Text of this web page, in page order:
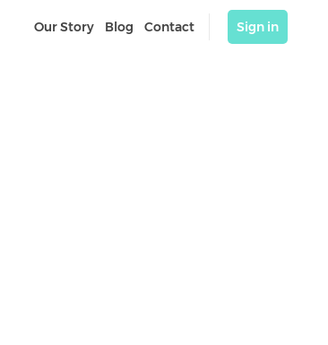
Our Story Blog Contact Sign in